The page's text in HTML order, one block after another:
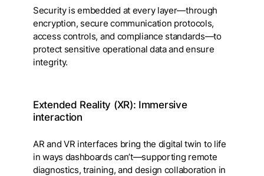
Security is embedded at every layer—through
encryption, secure communication protocols,
access controls, and compliance standards—to
protect sensitive operational data and ensure
integrity.
Extended Reality (XR): Immersive
interaction
AR and VR interfaces bring the digital twin to life
in ways dashboards can’t—supporting remote
diagnostics, training, and design collaboration in